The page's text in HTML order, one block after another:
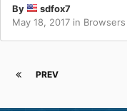
By
sdfox7
May 18, 2017 in
PREV